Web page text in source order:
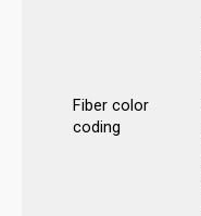
Fiber color
coding